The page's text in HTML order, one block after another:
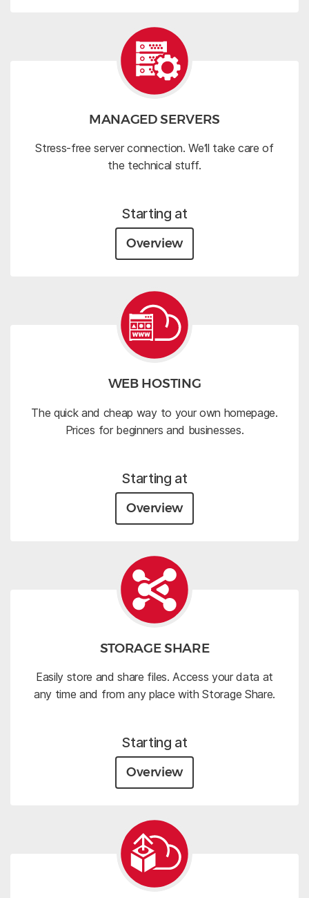
MANAGED SERVERS
Stress-free server connection. We‘ll take care of
the technical stuff.
Starting at
Overview
WEB HOSTING
The quick and cheap way to your own homepage.
Prices for beginners and businesses.
Starting at
Overview
STORAGE SHARE
Easily store and share files. Access your data at
any time and from any place with Storage Share.
Starting at
Overview